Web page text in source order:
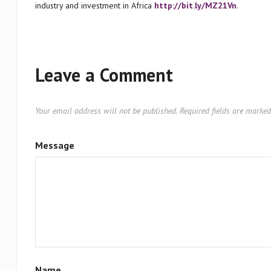
industry and investment in Africa http://bit.ly/MZ21Vn.
Leave a Comment
Your email address will not be published. Required fields are
Message